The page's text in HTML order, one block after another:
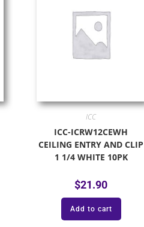
ICC
ICC-ICRW12CEWH
CEILING ENTRY AND CLIP
1 1/4 WHITE 10PK
$21.90
Add to cart